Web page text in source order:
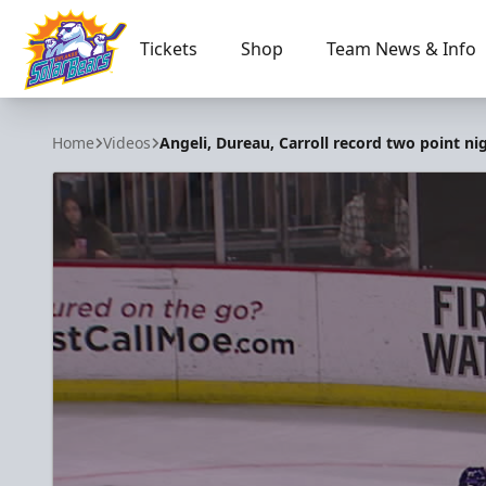
Orlando Solar Bears
Tickets Shop Team News & Info
Home Videos Angeli, Dureau, Carroll record two point